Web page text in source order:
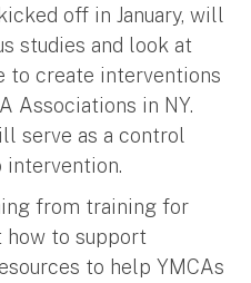
off in January, will
studies and look at
to create interventions
Associations in NY.
serve as a control
intervention.
from training for
how to support
to help YMCAs